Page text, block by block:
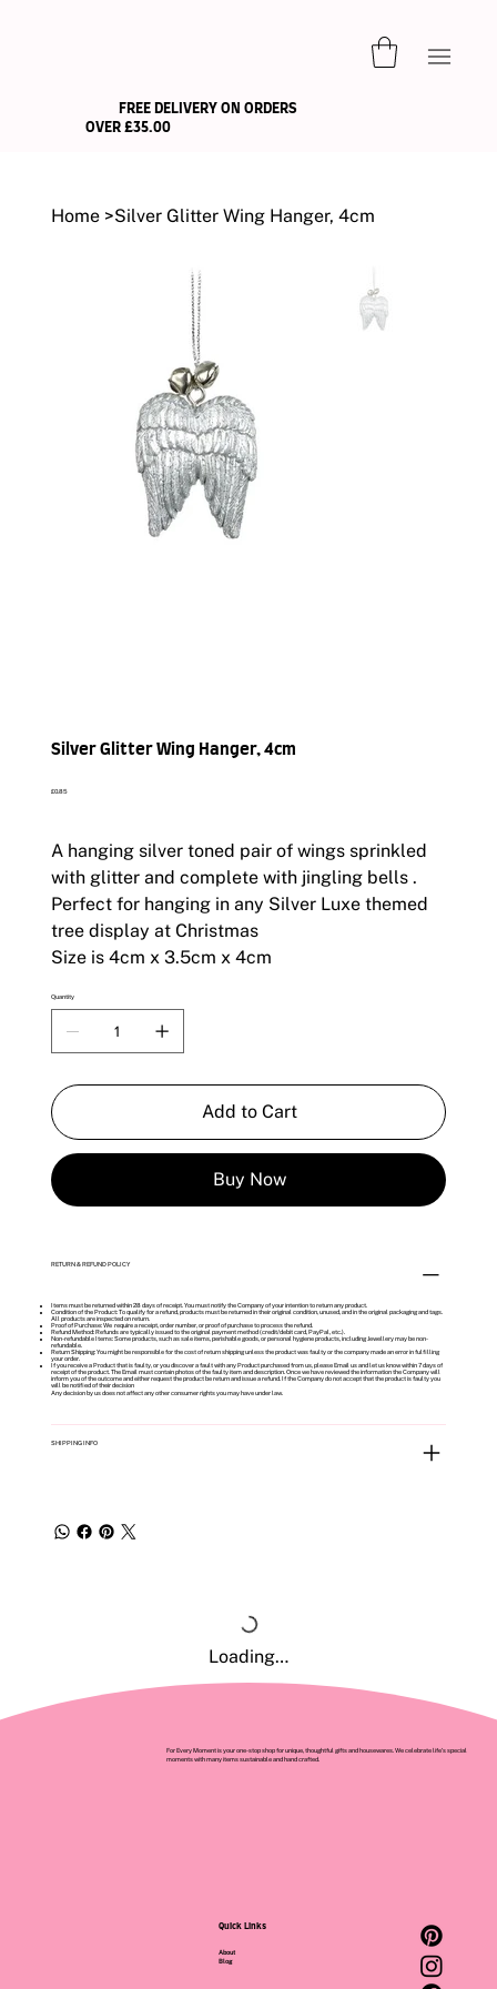
FREE DELIVERY ON ORDERS
OVER £35.00
Home >Silver Glitter Wing Hanger, 4cm
Silver Glitter Wing Hanger, 4cm
Price
£0.85
A hanging silver toned pair of wings sprinkled
with glitter and complete with jingling bells .
Perfect for hanging in any Silver Luxe themed
tree display at Christmas
Size is 4cm x 3.5cm x 4cm
Quantity
Add to Cart
Buy Now
RETURN & REFUND POLICY
Items must be returned within 28 days of receipt. You must notify the Company of your intention to return any product.
Condition of the Product: To qualify for a refund, products must be returned in their original condition, unused, and in the original packaging and tags.
All products are inspected on return.
Proof of Purchase: We require a receipt, order number, or proof of purchase to process the refund.
Refund Method: Refunds are typically issued to the original payment method (credit/debit card, PayPal, etc.).
Non-refundable Items: Some products, such as sale items, perishable goods, or personal hygiene products, including Jewellery may be non-
refundable.
Return Shipping: You might be responsible for the cost of return shipping unless the product was faulty or the company made an error in fulfilling
your order.
If you receive a Product that is faulty, or you discover a fault with any Product purchased from us, please Email us and let us know within 7 days of
receipt of the product. The Email must contain photos of the faulty item and description. Once we have reviewed the information the Company will
inform you of the outcome and either request the product be return and issue a refund. If the Company do not accept that the product is faulty you
will be notified of their decision
Any decision by us does not affect any other consumer rights you may have under law.
SHIPPING INFO
Loading…
For Every Moment is your one-stop shop for unique, thoughtful gifts and housewares. We celebrate life’s special
moments with many items sustainable and hand crafted.
Quick Links
About
Blog